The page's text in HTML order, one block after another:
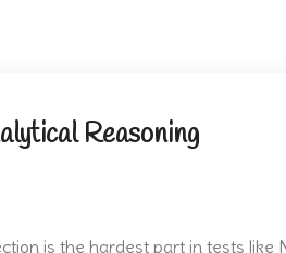
Reasoning
is the hardest part in tests like